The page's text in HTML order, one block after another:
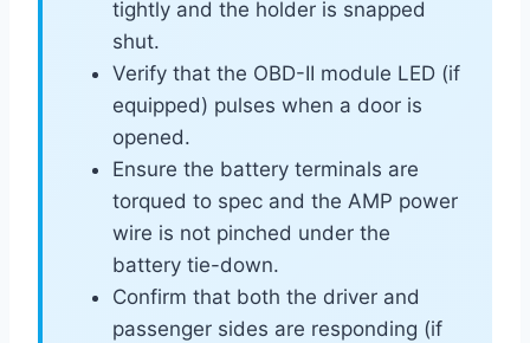
tightly and the holder is snapped
shut.
Verify that the OBD-II module LED (if
equipped) pulses when a door is
opened.
Ensure the battery terminals are
torqued to spec and the AMP power
wire is not pinched under the
battery tie-down.
Confirm that both the driver and
passenger sides are responding (if